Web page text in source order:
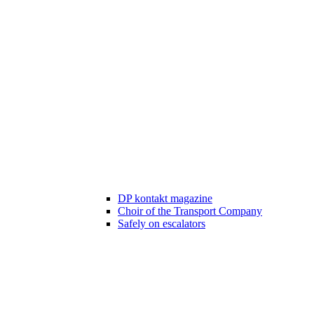
DP kontakt magazine
Choir of the Transport Company
Safely on escalators